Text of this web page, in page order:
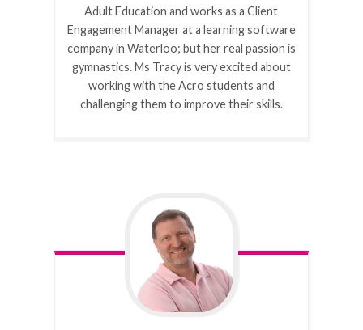
Adult Education and works as a Client
Engagement Manager at a learning software
company in Waterloo; but her real passion is
gymnastics. Ms Tracy is very excited about
working with the Acro students and
challenging them to improve their skills.